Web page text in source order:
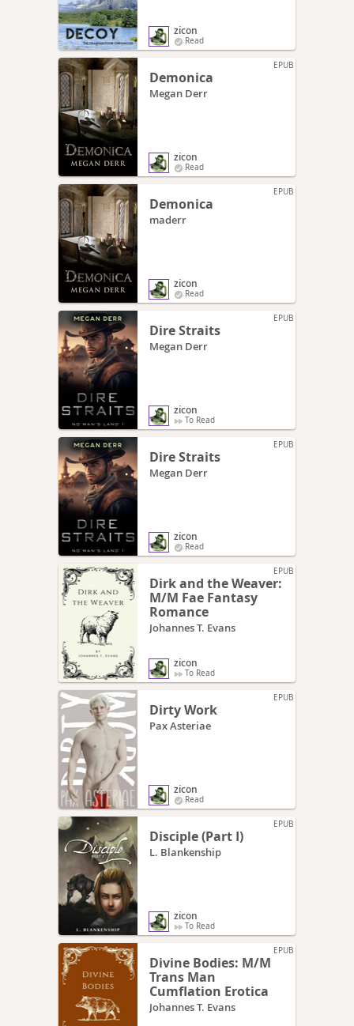
zicon
Read
EPUB
Demonica
Megan Derr
zicon
Read
EPUB
Demonica
maderr
zicon
Read
EPUB
Dire Straits
Megan Derr
zicon
To Read
EPUB
Dire Straits
Megan Derr
zicon
Read
EPUB
Dirk and the Weaver:
M/M Fae Fantasy
Romance
Johannes T. Evans
zicon
To Read
EPUB
Dirty Work
Pax Asteriae
zicon
Read
EPUB
Disciple (Part I)
L. Blankenship
zicon
To Read
EPUB
Divine Bodies: M/M
Trans Man
Cumflation Erotica
Johannes T. Evans